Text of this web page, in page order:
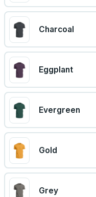
Charcoal
Eggplant
Evergreen
Gold
Grey